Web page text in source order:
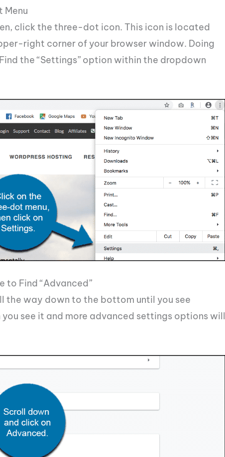
Menu
click the three-dot icon. This icon is located
right corner of your browser window. Doing
the “Settings” option within the dropdown
to Find “Advanced”
the way down to the bottom until you see
see it and more advanced settings options will